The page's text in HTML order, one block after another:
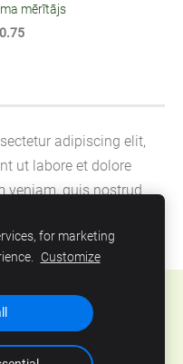
adipiscing elit,
ut labore et dolore
veniam, quis nostrud
mērītājs
for marketing
Customize